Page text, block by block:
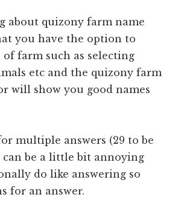
about quizony farm name
you have the option to
of farm such as selecting
etc and the quizony farm
will show you good names
multiple answers (29 to be
can be a little bit annoying
do like answering so
for an answer.